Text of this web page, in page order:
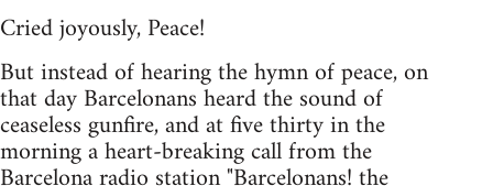
Cried joyously, Peace!
But instead of hearing the hymn of peace, on
that day Barcelonans heard the sound of
ceaseless gunfire, and at five thirty in the
morning a heart-breaking call from the